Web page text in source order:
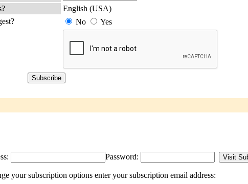
English (USA)
No Yes
Password:
your subscription options enter your subscription email address: